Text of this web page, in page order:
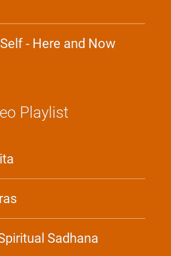
- Here and Now
Playlist
Sadhana